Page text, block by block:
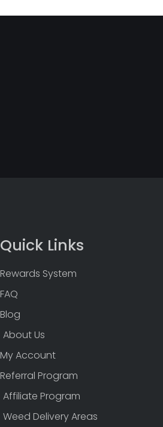
Quick Links
Rewards System
FAQ
Blog
About Us
My Account
Referral Program
Affiliate Program
Weed Delivery Areas